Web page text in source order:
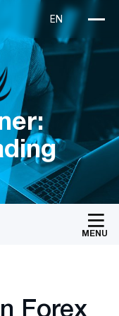
MENU
Forex